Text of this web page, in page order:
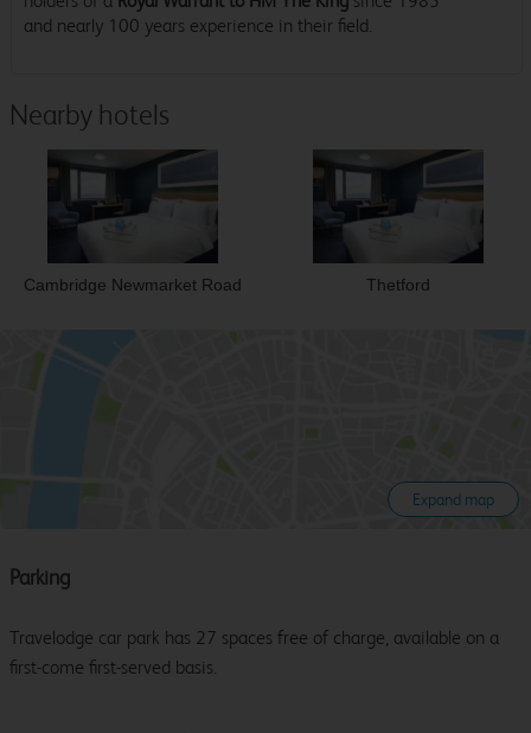
and nearly 100 years experience in their field.
Nearby hotels
Cambridge Newmarket Road Thetford
Expand map
Parking
Travelodge car park has 27 spaces free of charge, available on a
first-come first-served basis.